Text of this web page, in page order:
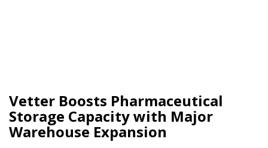
Vetter Boosts Pharmaceutical
Storage Capacity with Major
Warehouse Expansion